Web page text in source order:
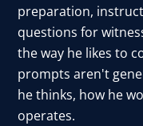
preparation,
questions for
the way he likes to
prompts aren't
he thinks, how he
operates.